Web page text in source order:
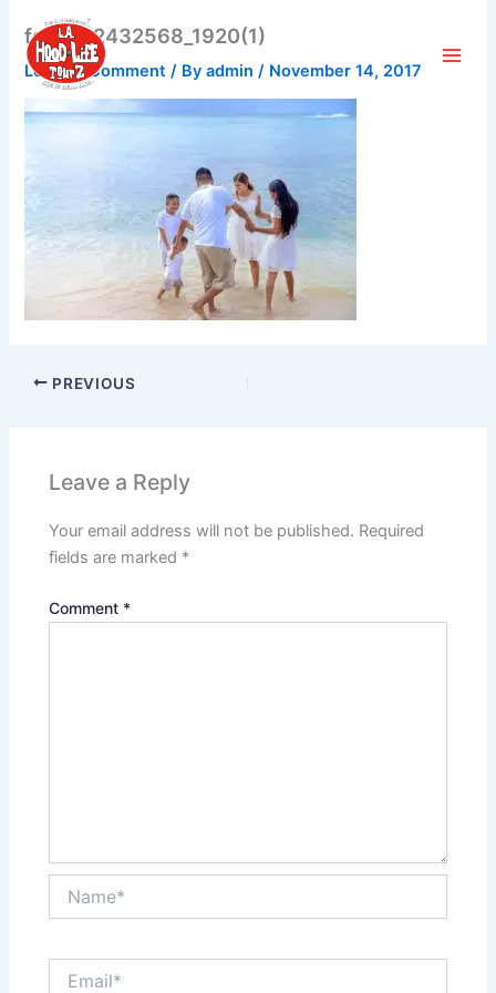
content
family-2432568_1920(1)
Leave a Comment / Byadmin/ November 14, 2017
PREVIOUS
Leave a Reply
Your email address will not be published. Required
fields are marked *
Comment *